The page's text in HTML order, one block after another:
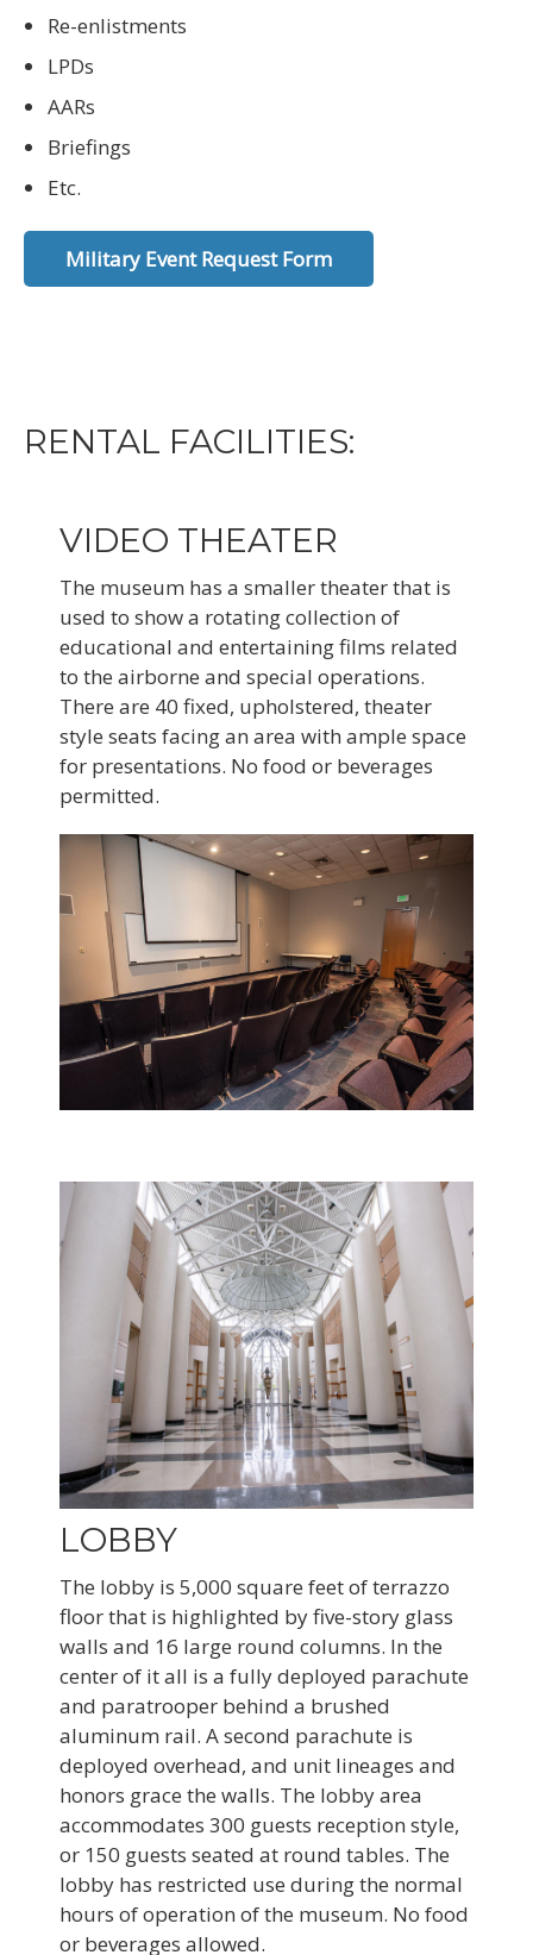
Re-enlistments
LPDs
AARs
Briefings
Etc.
Military Event Request Form
RENTAL FACILITIES:
VIDEO THEATER
The museum has a smaller theater that is
used to show a rotating collection of
educational and entertaining films related
to the airborne and special operations.
There are 40 fixed, upholstered, theater
style seats facing an area with ample space
for presentations. No food or beverages
permitted.
LOBBY
The lobby is 5,000 square feet of terrazzo
floor that is highlighted by five-story glass
walls and 16 large round columns. In the
center of it all is a fully deployed parachute
and paratrooper behind a brushed
aluminum rail. A second parachute is
deployed overhead, and unit lineages and
honors grace the walls. The lobby area
accommodates 300 guests reception style,
or 150 guests seated at round tables. The
lobby has restricted use during the normal
hours of operation of the museum. No food
or beverages allowed.